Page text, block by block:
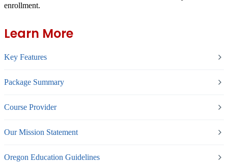
enrollment.
Learn More
Key Features
Package Summary
Course Provider
Our Mission Statement
Oregon Education Guidelines